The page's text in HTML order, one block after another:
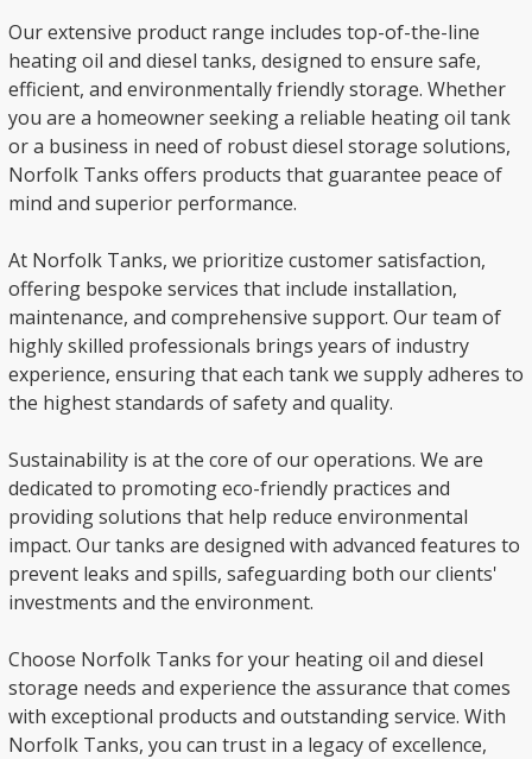
Our extensive product range includes top-of-the-line
heating oil and diesel tanks, designed to ensure safe,
efficient, and environmentally friendly storage. Whether
you are a homeowner seeking a reliable heating oil tank
or a business in need of robust diesel storage solutions,
Norfolk Tanks offers products that guarantee peace of
mind and superior performance.
At Norfolk Tanks, we prioritize customer satisfaction,
offering bespoke services that include installation,
maintenance, and comprehensive support. Our team of
highly skilled professionals brings years of industry
experience, ensuring that each tank we supply adheres to
the highest standards of safety and quality.
Sustainability is at the core of our operations. We are
dedicated to promoting eco-friendly practices and
providing solutions that help reduce environmental
impact. Our tanks are designed with advanced features to
prevent leaks and spills, safeguarding both our clients'
investments and the environment.
Choose Norfolk Tanks for your heating oil and diesel
storage needs and experience the assurance that comes
with exceptional products and outstanding service. With
Norfolk Tanks, you can trust in a legacy of excellence,